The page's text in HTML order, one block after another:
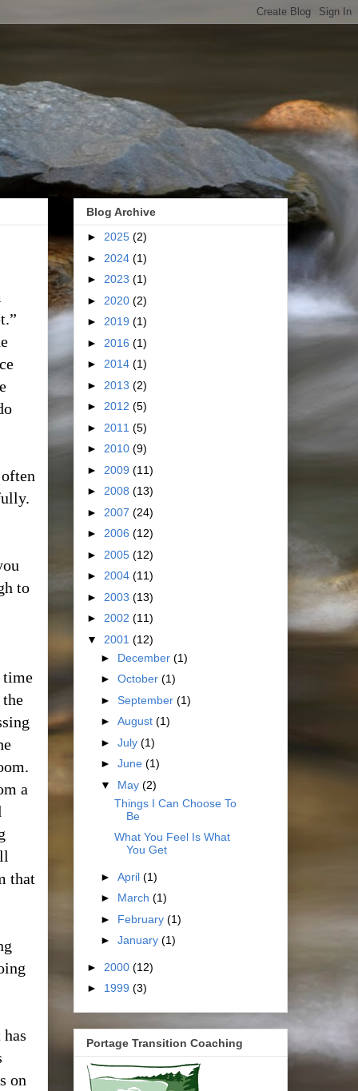
to
time
a
that
on
Blog Archive
► 2025 (2)
► 2024 (1)
► 2023 (1)
► 2020 (2)
► 2019 (1)
► 2016 (1)
► 2014 (1)
► 2013 (2)
► 2012 (5)
► 2011 (5)
► 2010 (9)
► 2009 (11)
► 2008 (13)
► 2007 (24)
► 2006 (12)
► 2005 (12)
► 2004 (11)
► 2003 (13)
► 2002 (11)
▼ 2001 (12)
► December (1)
► October (1)
► September (1)
► August (1)
► July (1)
► June (1)
▼ May (2)
Things I Can Choose To
Be
What You Feel Is What
You Get
► April (1)
► March (1)
► February (1)
► January (1)
► 2000 (12)
► 1999 (3)
Portage Transition Coaching